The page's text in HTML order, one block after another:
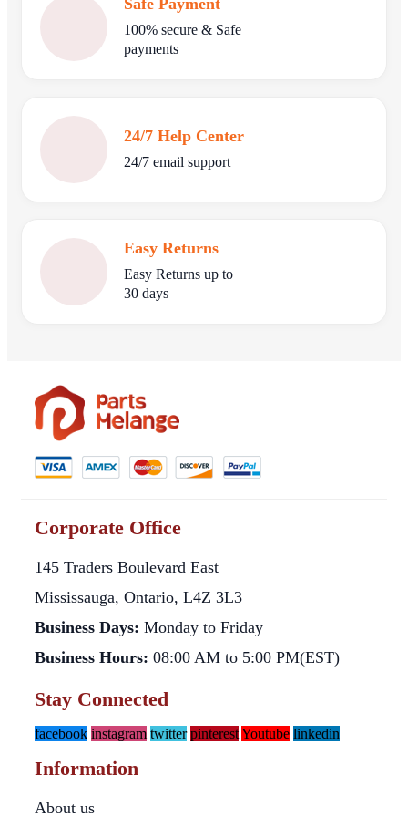
Safe Payment
100% secure & Safe
payments
24/7 Help Center
24/7 email support
Easy Returns
Easy Returns up to
30 days
Corporate Office
145 Traders Boulevard East
Mississauga, Ontario, L4Z 3L3
Business Days: Monday to Friday
Business Hours: 08:00 AM to 5:00 PM(EST)
Stay Connected
facebook instagram twitter pinterestYoutube linkedin
Information
About us